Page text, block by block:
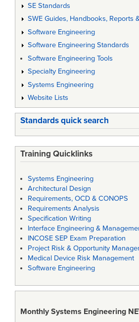
SE Standards
SWE Guides, Handbooks, Reports
Software Engineering
Software Engineering Standards
Software Engineering Tools
Specialty Engineering
Systems Engineering
Website Lists
Standards quick search
Training Quicklinks
Systems Engineering
Architectural Design
Requirements, OCD & CONOPS
Requirements Analysis
Specification Writing
Interface Engineering &
INCOSE SEP Exam Preparation
Project Risk & Opportunity
Medical Device Risk Management
Software Engineering
Monthly Systems Engineering